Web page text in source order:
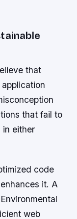
that
that fail to
in either
code
it. A
web